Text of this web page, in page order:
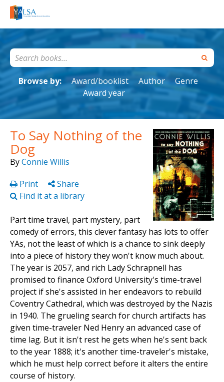
Browse by: Award/booklist Author
Genre
Award year
To Say Nothing of the
Dog
ByConnie Willis
Print
Share
Find it at a library
Part time travel, part mystery, part
comedy of errors, this clever fantasy has lots to offer
YAs, not the least of which is a chance to sink deeply
into a piece of history they won't know much about.
The year is 2057, and rich Lady Schrapnell has
promised to finance Oxford University's time-travel
project if she's assisted in her endeavors to rebuild
Coventry Cathedral, which was destroyed by the Nazis
in 1940. The grueling search for church artifacts has
given time-traveler Ned Henry an advanced case of
time lag. But it isn't rest he gets when he's sent back
to the year 1888; it's another time-traveler's mistake,
which he must help correct before it alters the entire
course of history.